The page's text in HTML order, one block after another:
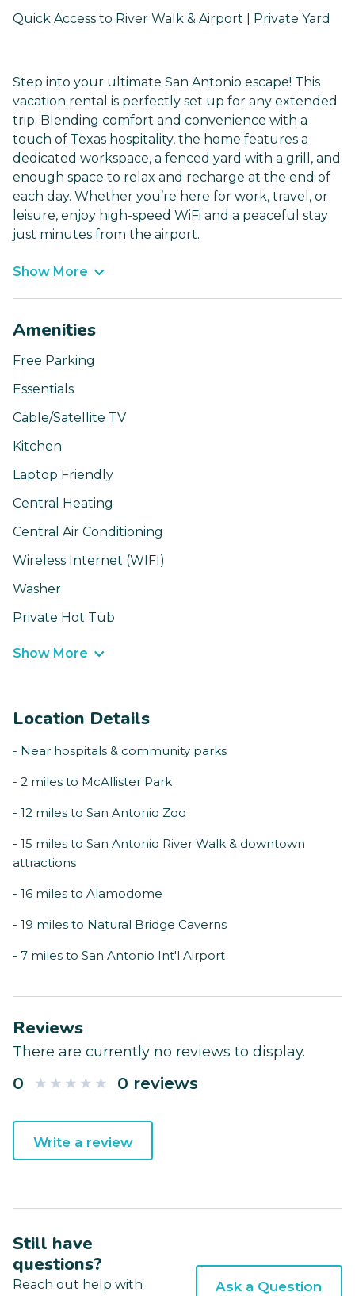
Quick Access to River Walk & Airport | Private Yard
Step into your ultimate San Antonio escape! This
vacation rental is perfectly set up for any extended
trip. Blending comfort and convenience with a
touch of Texas hospitality, the home features a
dedicated workspace, a fenced yard with a grill, and
enough space to relax and recharge at the end of
each day. Whether you’re here for work, travel, or
leisure, enjoy high-speed WiFi and a peaceful stay
just minutes from the airport.
Show More
Amenities
Free Parking
Essentials
Cable/Satellite TV
Kitchen
Laptop Friendly
Central Heating
Central Air Conditioning
Wireless Internet (WIFI)
Washer
Private Hot Tub
Show More
Location Details
- Near hospitals & community parks
- 2 miles to McAllister Park
- 12 miles to San Antonio Zoo
- 15 miles to San Antonio River Walk & downtown
attractions
- 16 miles to Alamodome
- 19 miles to Natural Bridge Caverns
- 7 miles to San Antonio Int'l Airport
Reviews
There are currently no reviews to display.
0 0 reviews
Write a review
Still have
questions?
Reach out help with
Ask a Question